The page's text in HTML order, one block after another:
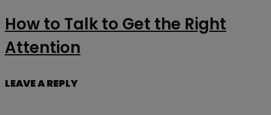
How to Talk to Get the Right
Attention
LEAVE A REPLY